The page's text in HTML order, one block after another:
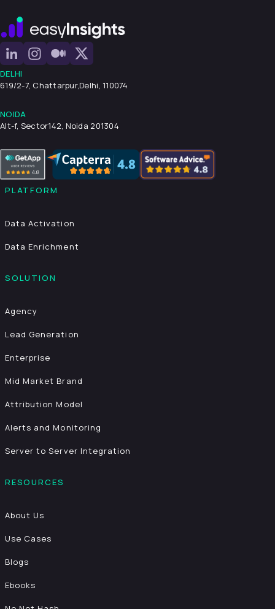
DELHI
619/2-7, Chattarpur,Delhi, 110074
NOIDA
Alt-f, Sector142, Noida 201304
PLATFORM
Data Activation
Data Enrichment
SOLUTION
Agency
Lead Generation
Enterprise
Mid Market Brand
Attribution Model
Alerts and Monitoring
Server to Server Integration
RESOURCES
About Us
Use Cases
Blogs
Ebooks